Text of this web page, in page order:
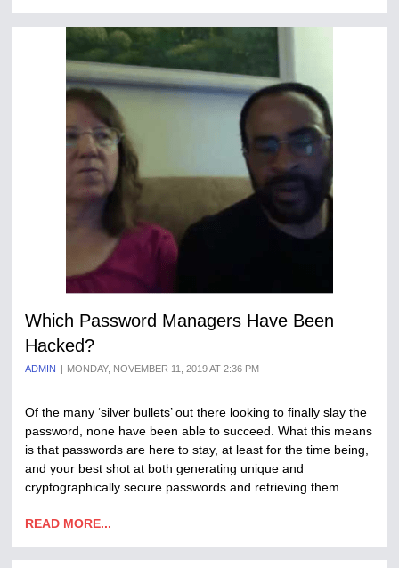
Which Password Managers Have Been
Hacked?
ADMIN MONDAY, NOVEMBER 11, 2019 AT 2:36 PM
Of the many ‘silver bullets’ out there looking to finally slay the
password, none have been able to succeed. What this means
is that passwords are here to stay, at least for the time being,
and your best shot at both generating unique and
cryptographically secure passwords and retrieving them…
READ MORE...